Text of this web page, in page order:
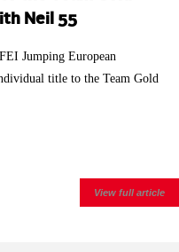
Neil 55
Jumping European
title to the Team Gold
View full article